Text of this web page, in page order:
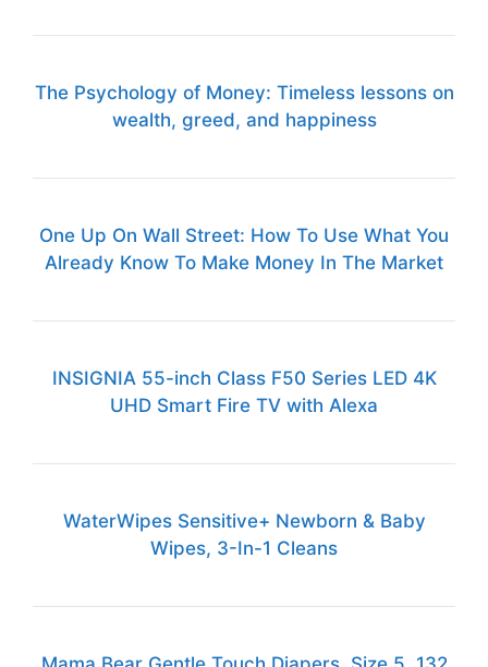
The Psychology of Money: Timeless lessons on
wealth, greed, and happiness
One Up On Wall Street: How To Use What You
Already Know To Make Money In The Market
INSIGNIA 55-inch Class F50 Series LED 4K
UHD Smart Fire TV with Alexa
WaterWipes Sensitive+ Newborn & Baby
Wipes, 3-In-1 Cleans